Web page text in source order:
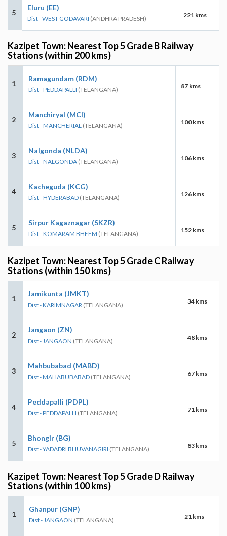
5
Eluru (EE)
Dist - WEST GODAVARI (ANDHRA PRADESH) 221 kms
Kazipet Town: Nearest Top 5 Grade B Railway
Stations (within 200 kms)
1
Ramagundam (RDM)
Dist - PEDDAPALLI (TELANGANA) 87 kms
2
Manchiryal (MCI)
Dist - MANCHERIAL (TELANGANA) 100 kms
3
Nalgonda (NLDA)
Dist - NALGONDA (TELANGANA) 106 kms
4
Kacheguda (KCG)
Dist - HYDERABAD (TELANGANA) 126 kms
5
Sirpur Kagaznagar (SKZR)
Dist - KOMARAM BHEEM (TELANGANA) 152 kms
Kazipet Town: Nearest Top 5 Grade C Railway
Stations (within 150 kms)
1
Jamikunta (JMKT)
Dist - KARIMNAGAR (TELANGANA) 34 kms
2
Jangaon (ZN)
Dist - JANGAON (TELANGANA) 48 kms
3
Mahbubabad (MABD)
Dist - MAHABUBABAD (TELANGANA) 67 kms
4
Peddapalli (PDPL)
Dist - PEDDAPALLI (TELANGANA) 71 kms
5
Bhongir (BG)
Dist - YADADRI BHUVANAGIRI (TELANGANA) 83 kms
Kazipet Town: Nearest Top 5 Grade D Railway
Stations (within 100 kms)
1
Ghanpur (GNP)
Dist - JANGAON (TELANGANA) 21 kms